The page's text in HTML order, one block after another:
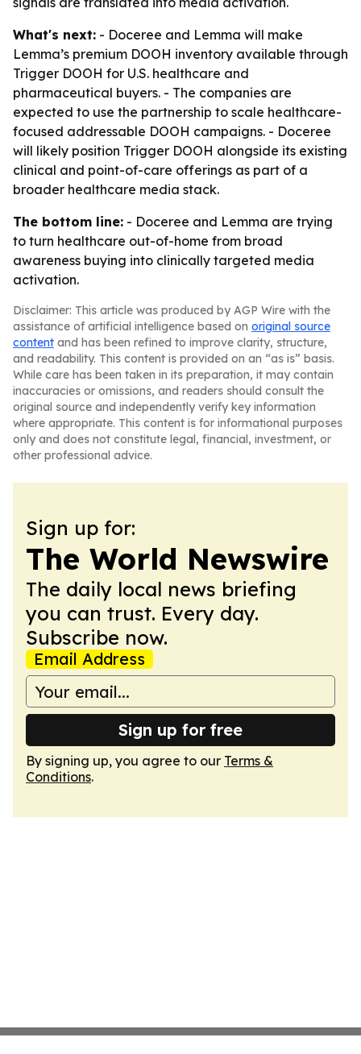
What's next: - Doceree and Lemma will make
Lemma’s premium DOOH inventory available through
Trigger DOOH for U.S. healthcare and
pharmaceutical buyers. - The companies are
expected to use the partnership to scale healthcare-
focused addressable DOOH campaigns. - Doceree
will likely position Trigger DOOH alongside its existing
clinical and point-of-care offerings as part of a
broader healthcare media stack.
The bottom line: - Doceree and Lemma are trying
to turn healthcare out-of-home from broad
awareness buying into clinically targeted media
activation.
Disclaimer: This article was produced by AGP Wire with the
assistance of artificial intelligence based on original source
content and has been refined to improve clarity, structure,
and readability. This content is provided on an “as is” basis.
While care has been taken in its preparation, it may contain
inaccuracies or omissions, and readers should consult the
original source and independently verify key information
where appropriate. This content is for informational purposes
only and does not constitute legal, financial, investment, or
other professional advice.
Sign up for:
The World Newswire
The daily local news briefing
you can trust. Every day.
Subscribe now.
Email Address
Sign up for free
By signing up, you agree to our Terms &
Conditions.